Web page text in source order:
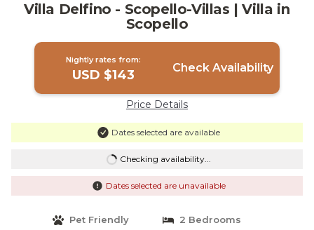
Villa Delfino - Scopello-Villas | Villa in
Scopello
Nightly rates from:
USD $143 Check Availability
Price Details
Dates selected are available
Checking availability...
Dates selected are unavailable
Pet Friendly
2 Bedrooms